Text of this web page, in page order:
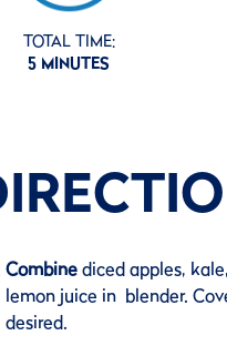
TOTAL TIME:
5 MINUTES
Combinediced apples,
lemon juice in blender.
desired.